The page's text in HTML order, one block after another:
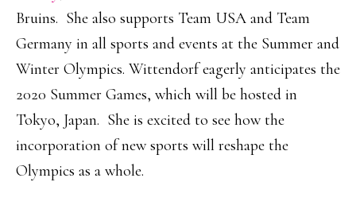
Bruins. She also supports Team USA and Team
Germany in all sports and events at the Summer and
Winter Olympics. Wittendorf eagerly anticipates the
2020 Summer Games, which will be hosted in
Tokyo, Japan. She is excited to see how the
incorporation of new sports will reshape the
Olympics as a whole.